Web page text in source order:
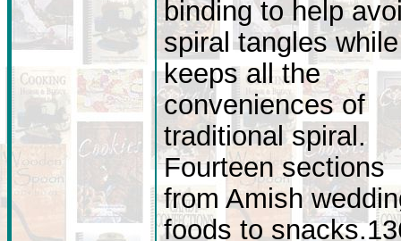
binding to help
spiral tangles
keeps all the
conveniences of
traditional spiral.
Fourteen sections
from Amish
foods to